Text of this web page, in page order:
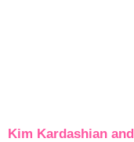
Kim Kardashian